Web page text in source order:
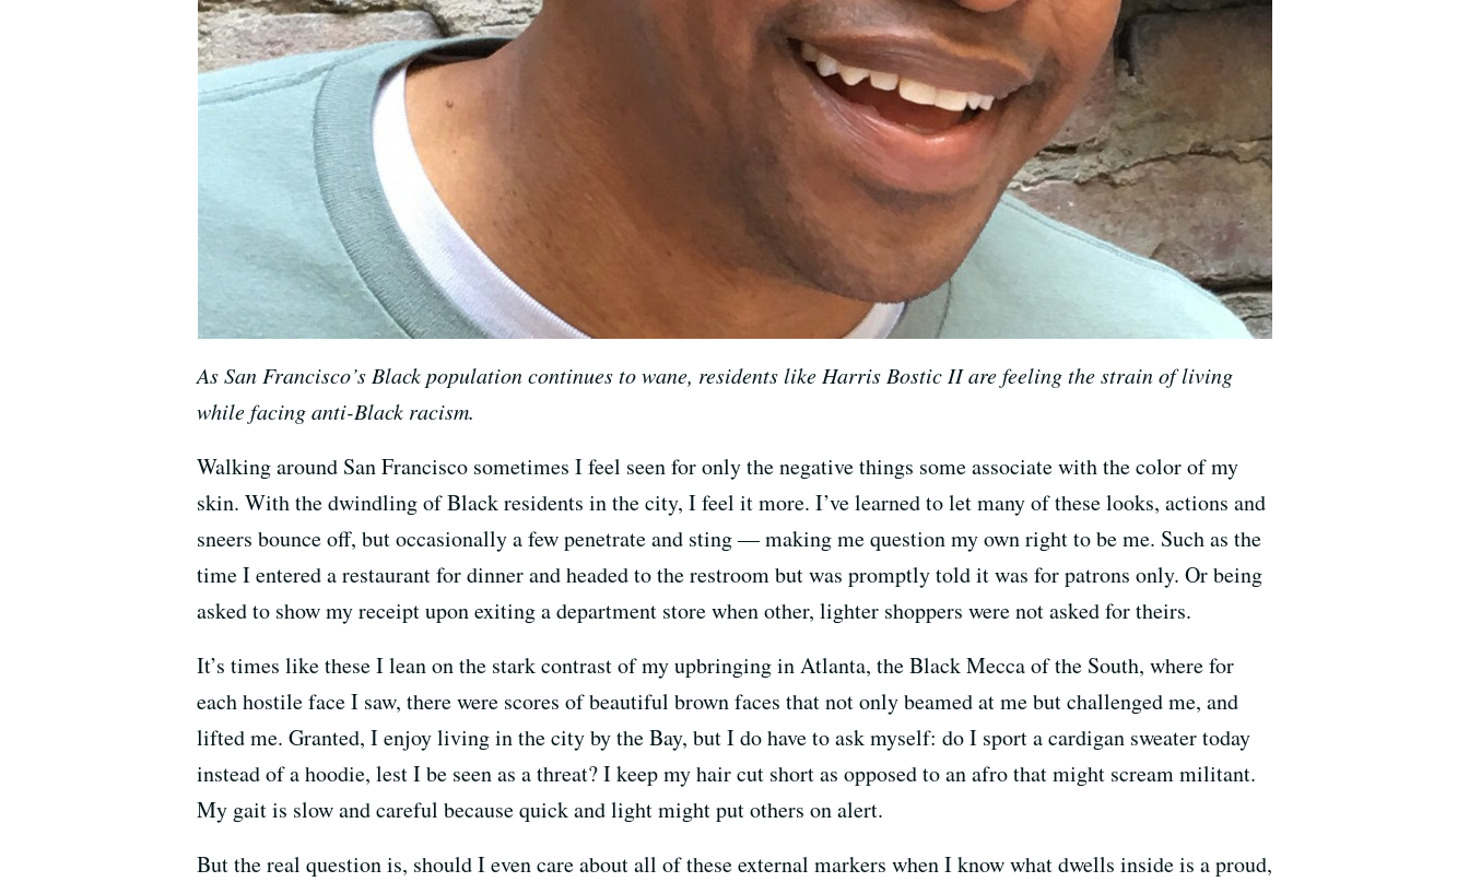
As San Francisco’s Black population continues to wane, residents like Harris Bostic II are feeling the strain of living
while facing anti-Black racism.
Walking around San Francisco sometimes I feel seen for only the negative things some associate with the color of my
skin. With the dwindling of Black residents in the city, I feel it more. I’ve learned to let many of these looks, actions and
sneers bounce off, but occasionally a few penetrate and sting — making me question my own right to be me. Such as the
time I entered a restaurant for dinner and headed to the restroom but was promptly told it was for patrons only. Or being
asked to show my receipt upon exiting a department store when other, lighter shoppers were not asked for theirs.
It’s times like these I lean on the stark contrast of my upbringing in Atlanta, the Black Mecca of the South, where for
each hostile face I saw, there were scores of beautiful brown faces that not only beamed at me but challenged me, and
lifted me. Granted, I enjoy living in the city by the Bay, but I do have to ask myself: do I sport a cardigan sweater today
instead of a hoodie, lest I be seen as a threat? I keep my hair cut short as opposed to an afro that might scream militant.
My gait is slow and careful because quick and light might put others on alert.
But the real question is, should I even care about all of these external markers when I know what dwells inside is a proud,